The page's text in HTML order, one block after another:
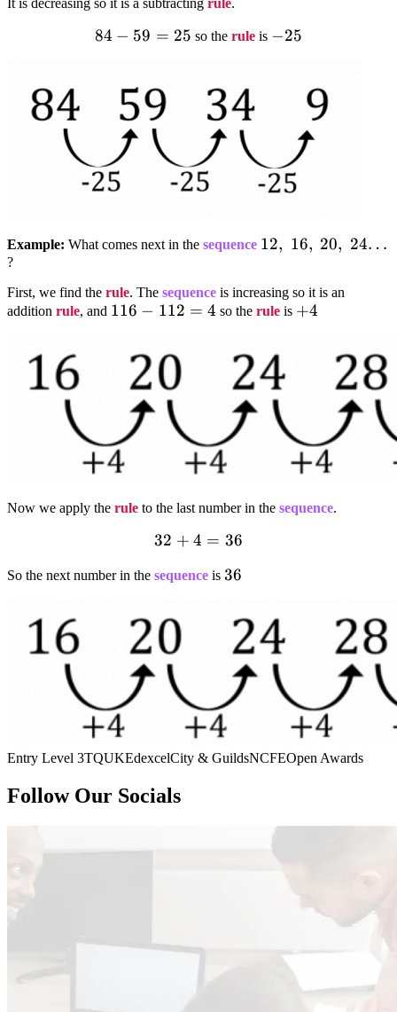
It is decreasing so it is a subtracting rule.
84-
84 − 59 = 25 so therule is -25
−25
Example: What comes next in the sequence 12,;16,;20,;24…
12, 16, 20, 24…
?
First, we find the rule. The sequence is increasing so it is an
addition rule, and 116-
116 − 112 = 4 so therule is +4
+4
Now we apply the rule to the last number in the sequence.
32+4=36
32 + 4 = 36
So the next number in the sequence is 36
36
Entry Level 3TQUKEdexcelCity & GuildsNCFEOpen Awards
Follow Our Socials